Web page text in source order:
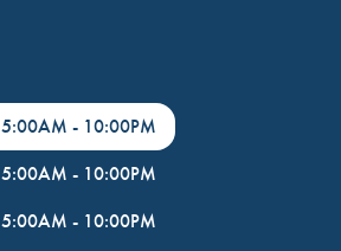
5:00AM - 10:00PM
5:00AM - 10:00PM
5:00AM - 10:00PM